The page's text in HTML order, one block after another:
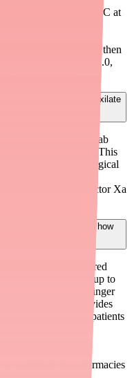
start the new DOAC at
been due. No
For switching to
is still on Dabigatran, then
when INR reaches ≥2.0,
therapeutic.
on Dabigatran Etexilate
agent — Idarucizumab
within minutes. This
bleeding risk, surgical
needs.
better than Factor Xa
adherence.
is unavailable, and how
commercially insured
copays to $0 (up to
patients, the Boehringer
Program provides
Your staff can help patients
website.
and finds the pharmacies